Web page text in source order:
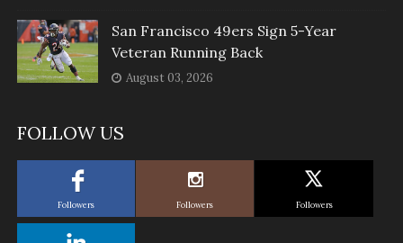
San Francisco 49ers Sign 5-Year
Veteran Running Back
August 03, 2026
FOLLOW US
Followers Followers Followers